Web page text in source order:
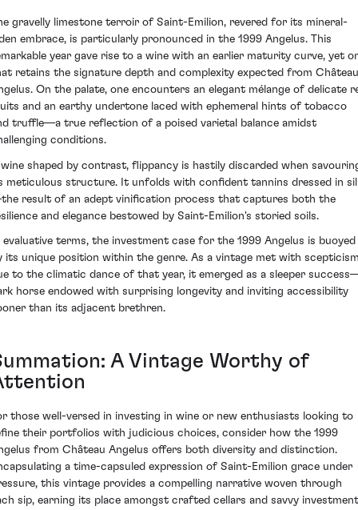
gravelly limestone terroir of Saint-Emilion, revered for its mineral-
embrace, is particularly pronounced in the 1999 Angelus. This
year gave rise to a wine with an earlier maturity curve, yet
retains the signature depth and complexity expected from Château
On the palate, one encounters an elegant mélange of delicate
and an earthy undertone laced with ephemeral hints of tobacco
truffle—a true reflection of a poised varietal balance amidst
conditions.
shaped by contrast, flippancy is hastily discarded when
meticulous structure. It unfolds with confident tannins dressed in
result of an adept vinification process that captures both the
and elegance bestowed by Saint-Emilion's storied soils.
evaluative terms, the investment case for the 1999 Angelus is buoyed
its unique position within the genre. As a vintage met with
to the climatic dance of that year, it emerged as a sleeper
horse endowed with surprising longevity and inviting accessibility
than its adjacent brethren.
A Vintage Worthy of
those well-versed in investing in wine or new enthusiasts looking to
their portfolios with judicious choices, consider how the 1999
from Château Angelus offers both diversity and distinction.
a time-capsuled expression of Saint-Emilion grace under
this vintage provides a compelling narrative woven through
sip, earning its place amongst crafted cellars and savvy